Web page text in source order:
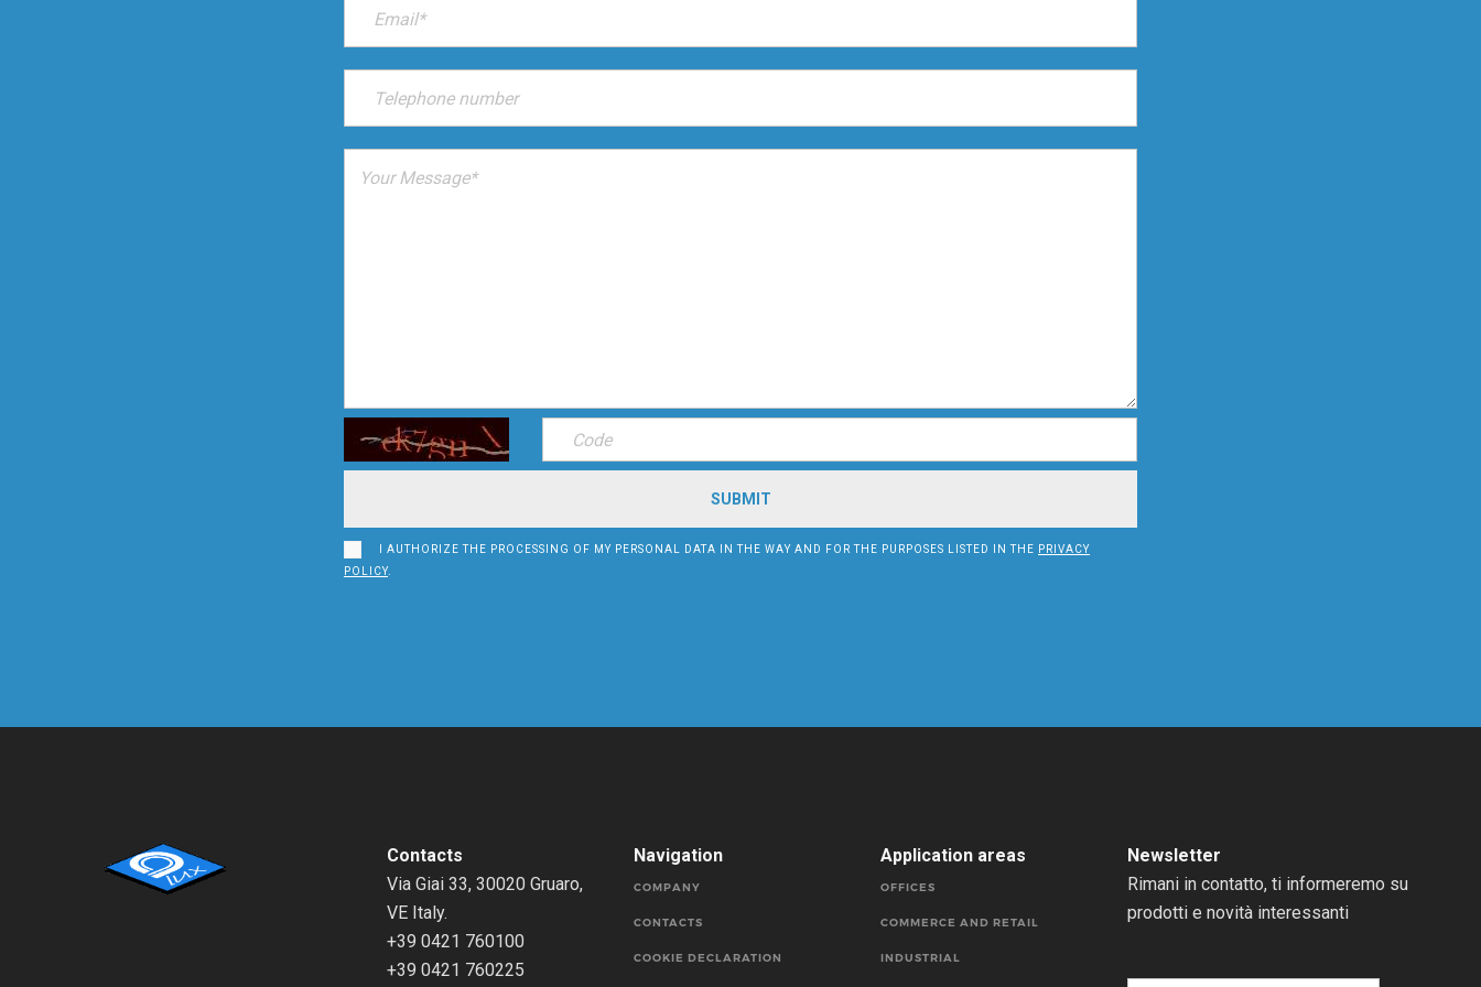
I AUTHORIZE THE PROCESSING OF MY PERSONAL DATA IN THE WAY AND FOR THE PURPOSES LISTED IN THE PRIVACY
POLICY.
Contacts
Via Giai 33, 30020 Gruaro,
VE Italy.
+39 0421 760100
+39 0421 760225
Navigation
COMPANY
CONTACTS
COOKIE DECLARATION
Application areas
OFFICES
COMMERCE AND RETAIL
INDUSTRIAL
Newsletter
Rimani in contatto, ti informeremo su
prodotti e novità interessanti